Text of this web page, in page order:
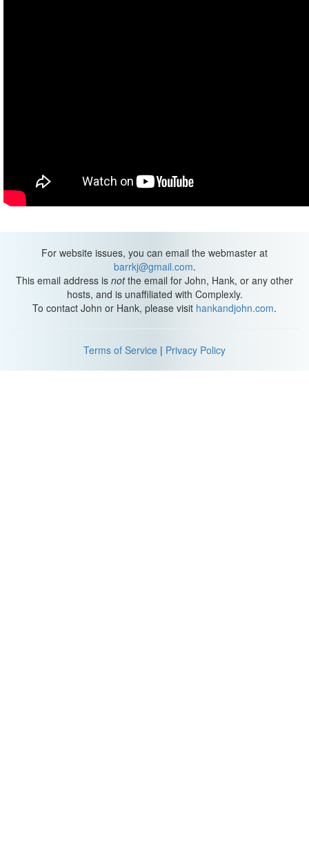
For website issues, you can email the webmaster at
barrkj@gmail.com.
This email address is notthe email for John, Hank, or any other
hosts, and is unaffiliated with Complexly.
To contact John or Hank, please visit hankandjohn.com.
Terms of Service | Privacy Policy